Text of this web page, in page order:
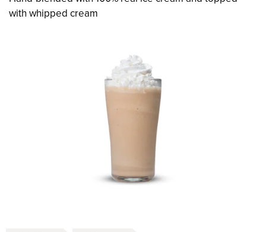
with whipped cream